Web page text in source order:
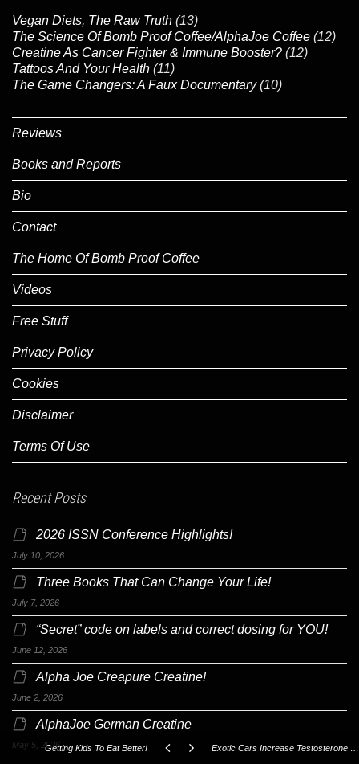
Getting Kids To Eat Better! Exotic Cars Increase Testosterone Levels!
Vegan Diets, The Raw Truth (13)
The Science Of Bomb Proof Coffee/AlphaJoe Coffee (12)
Creatine As Cancer Fighter & Immune Booster? (12)
Tattoos And Your Health (11)
The Game Changers: A Faux Documentary (10)
Reviews
Books and Reports
Bio
Contact
The Home Of Bomb Proof Coffee
Videos
Free Stuff
Privacy Policy
Cookies
Disclaimer
Terms Of Use
Recent Posts
2026 ISSN Conference Highlights!
July 10, 2026
Three Books That Can Change Your Life!
July 7, 2026
“Secret” code on labels and correct dosing for YOU!
June 12, 2026
Alpha Joe Creapure Creatine!
June 2, 2026
AlphaJoe German Creatine
May 5, 2026